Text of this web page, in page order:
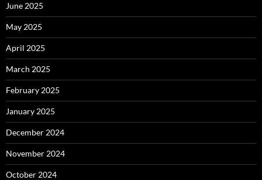
June 2025
May 2025
April 2025
March 2025
February 2025
January 2025
December 2024
November 2024
October 2024